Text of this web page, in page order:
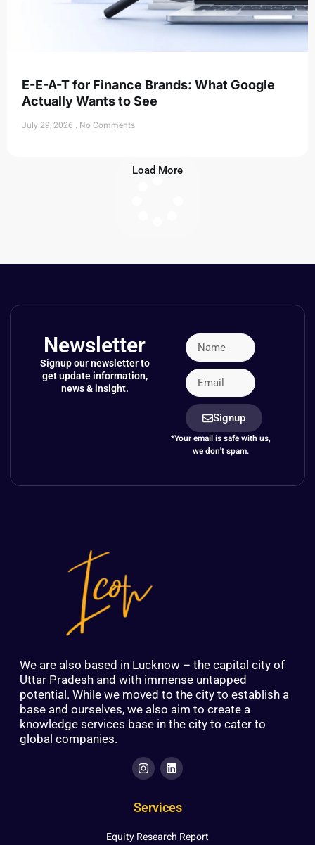
E-E-A-T for Finance Brands: What Google
Actually Wants to See
July 29, 2026 No Comments
Load More
Newsletter
Signup our newsletter to
get update information,
news & insight.
Signup
*Your email is safe with us,
we don't spam.
We are also based in Lucknow – the capital city of
Uttar Pradesh and with immense untapped
potential. While we moved to the city to establish a
base and ourselves, we also aim to create a
knowledge services base in the city to cater to
global companies.
Services
Equity Research Report